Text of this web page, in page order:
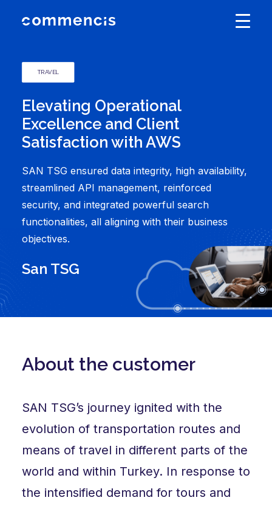
TRAVEL
Elevating Operational
Excellence and Client
Satisfaction with AWS
SAN TSG ensured data integrity, high availability,
streamlined API management, reinforced
security, and integrated powerful search
functionalities, all aligning with their business
objectives.
San TSG
About the customer
SAN TSG’s journey ignited with the
evolution of transportation routes and
means of travel in different parts of the
world and within Turkey. In response to
the intensified demand for tours and